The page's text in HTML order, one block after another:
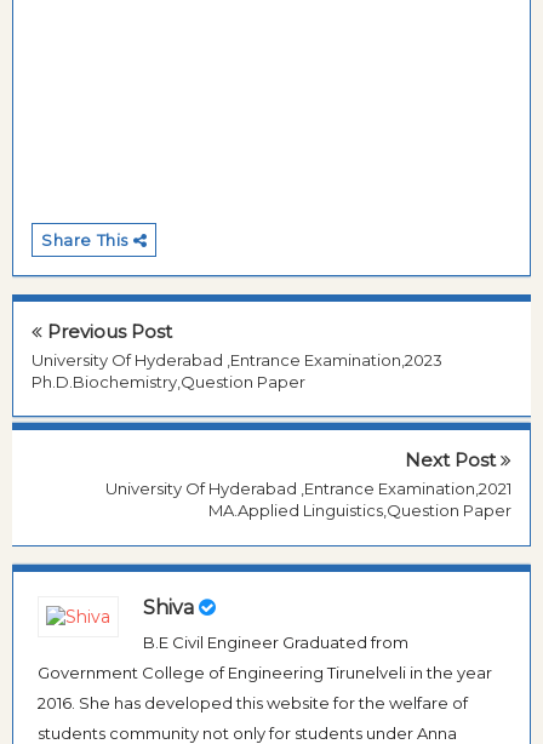
Share This
Previous Post
University Of Hyderabad ,Entrance Examination,2023
Ph.D.Biochemistry,Question Paper
Next Post
University Of Hyderabad ,Entrance Examination,2021
MA.Applied Linguistics,Question Paper
Shiva
B.E Civil Engineer Graduated from
Government College of Engineering Tirunelveli in the year
2016. She has developed this website for the welfare of
students community not only for students under Anna